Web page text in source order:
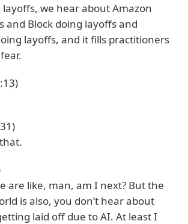
we hear about Amazon
and Block doing layoffs and
layoffs, and it fills practitioners
are like, man, am I next? But the
is also, you don’t hear about
laid off due to AI. At least I